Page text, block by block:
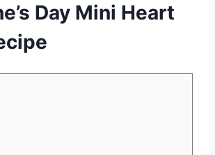
Day Mini Heart